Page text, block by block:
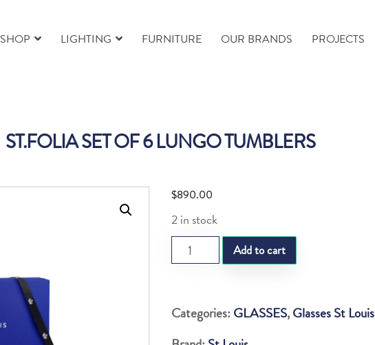
SHOP LIGHTING FURNITURE OUR BRANDS PROJECTS
ST.FOLIA SET OF 6 LUNGO TUMBLERS
$890.00
2 in stock
ST.FOLIA
SET
6
LUNGO
Add to cart
Categories:GLASSES,Glasses St Louis